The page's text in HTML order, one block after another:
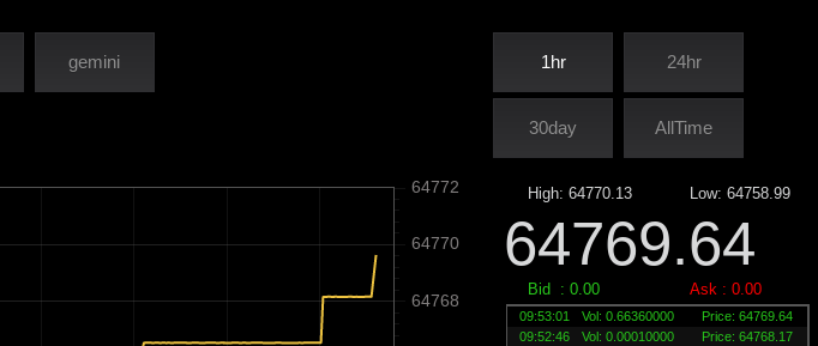
gemini 1hr 24hr
30day AllTime
64772
64768
64770
High:64770.13 Low:64758.99
64769.64
Bid :0.00 Ask :0.00
09:53:01 Vol: 0.66360000
Price: 64769.64
09:52:46
Vol: 0.00010000
Price: 64768.17